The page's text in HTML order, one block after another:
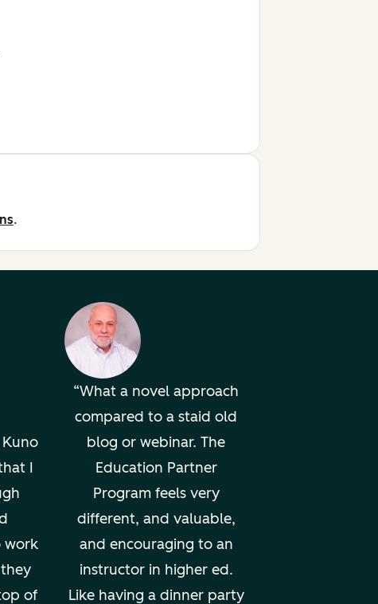
.
I
work
of
What a novel approach
compared to a staid old
blog or webinar. The
Education Partner
Program feels very
different, and valuable,
and encouraging to an
instructor in higher ed.
Like having a dinner party